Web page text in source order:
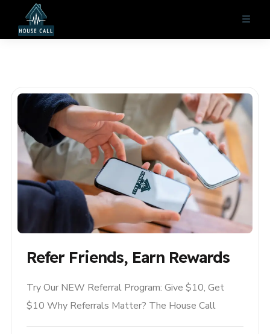
Refer Friends, Earn Rewards
Try Our NEW Referral Program: Give $10, Get
$10 Why Referrals Matter? The House Call